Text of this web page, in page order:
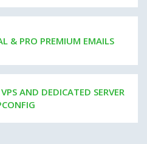
& PRO PREMIUM EMAILS
AND DEDICATED SERVER